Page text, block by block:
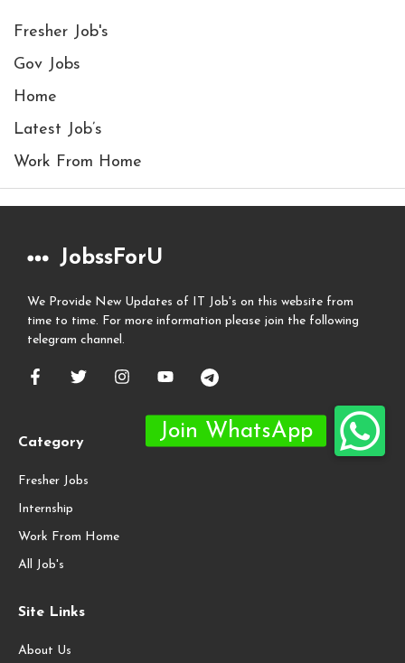
Fresher Job's
Gov Jobs
Home
Latest Job’s
Work From Home
JobssForU
We Provide New Updates of IT Job's on this website from
time to time. For more information please join the following
telegram channel.
Category
Fresher Jobs
Internship
Work From Home
All Job's
Site Links
About Us